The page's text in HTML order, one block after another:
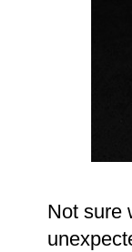
Not sure